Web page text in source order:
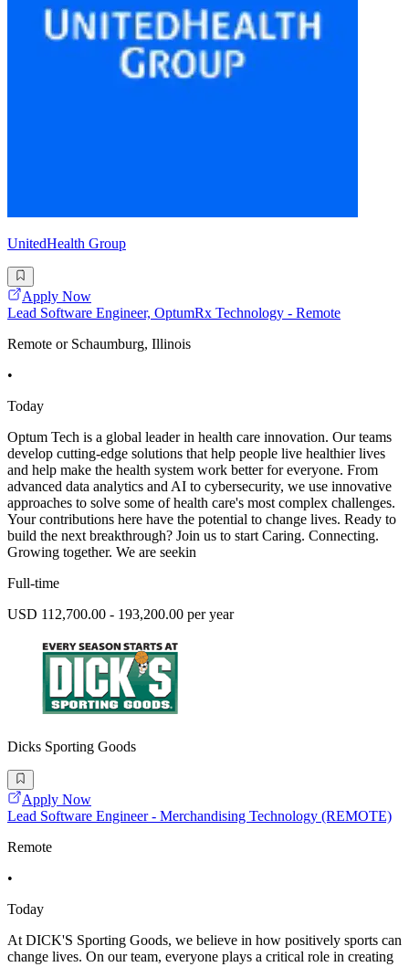
UnitedHealth Group
Apply Now
Lead Software Engineer, OptumRx Technology - Remote
Remote or Schaumburg, Illinois
•
Today
Optum Tech is a global leader in health care innovation. Our teams
develop cutting-edge solutions that help people live healthier lives
and help make the health system work better for everyone. From
advanced data analytics and AI to cybersecurity, we use innovative
approaches to solve some of health care's most complex challenges.
Your contributions here have the potential to change lives. Ready to
build the next breakthrough? Join us to start Caring. Connecting.
Growing together. We are seekin
Full-time
USD 112,700.00 - 193,200.00 per year
Dicks Sporting Goods
Apply Now
Lead Software Engineer - Merchandising Technology (REMOTE)
Remote
•
Today
At DICK'S Sporting Goods, we believe in how positively sports can
change lives. On our team, everyone plays a critical role in creating